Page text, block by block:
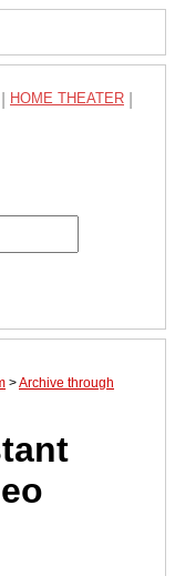
HOME THEATER
>Archive through